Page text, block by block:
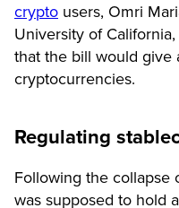
crypto users, Omri
University of
that the bill would give
cryptocurrencies.
Regulating
Following the collapse
was supposed to hold